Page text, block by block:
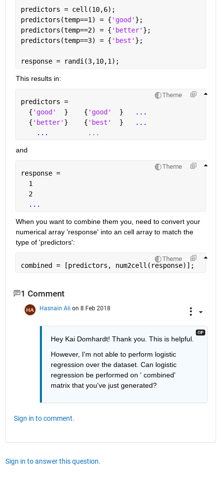
predictors = cell(10,6);
predictors(temp==1) = { 'good' };
predictors(temp==2) = { 'better' };
predictors(temp==3) = { 'best' };
response = randi(3,10,1);
This results in:
Theme
predictors =
  {
'good'
  }    {
'good'
  }
...
  {
'better' }    { 'best'
  }
...
...
          ...
and
Theme
response =
  1
  2
...
When you want to combine them you, need to convert your
numerical array 'response' into an cell array to match the
type of 'predictors':
Theme
combined = [predictors, num2cell(response)];
1 Comment
Hasnain Ali on 8 Feb 2018
Hey Kai Domhardt! Thank you. This is helpful.
However, I'm not able to perform logistic
regression over the dataset. Can logistic
regression be performed on ' combined'
matrix that you've just generated?
Sign in to comment.
Sign in to answer this question.